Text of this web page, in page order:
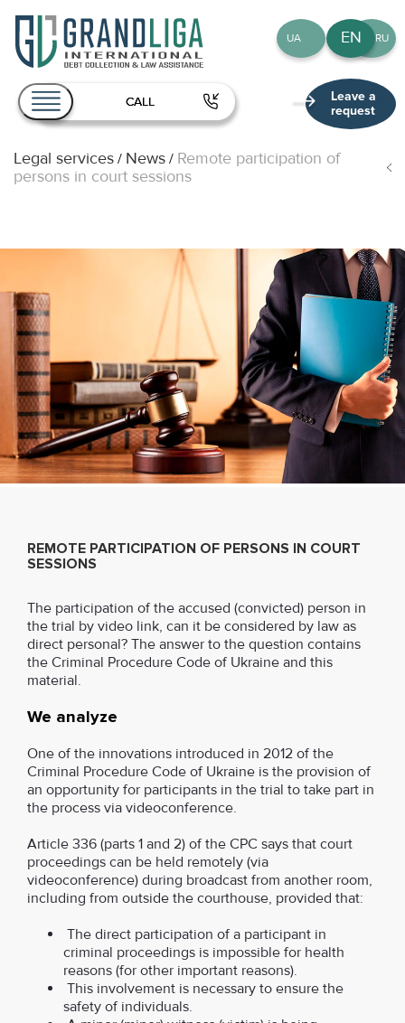
About Us
EN
UA
EN
UA RU
CALL
Leave a
request
Legal services / News / Remote participation of
persons in court sessions
REMOTE PARTICIPATION OF PERSONS IN COURT
SESSIONS
The participation of the accused (convicted) person in
the trial by video link, can it be considered by law as
direct personal? The answer to the question contains
the Criminal Procedure Code of Ukraine and this
material.
We analyze
One of the innovations introduced in 2012 of the
Criminal Procedure Code of Ukraine is the provision of
an opportunity for participants in the trial to take part in
the process via videoconference.
Article 336 (parts 1 and 2) of the CPC says that court
proceedings can be held remotely (via
videoconference) during broadcast from another room,
including from outside the courthouse, provided that:
The direct participation of a participant in
criminal proceedings is impossible for health
reasons (for other important reasons).
This involvement is necessary to ensure the
safety of individuals.